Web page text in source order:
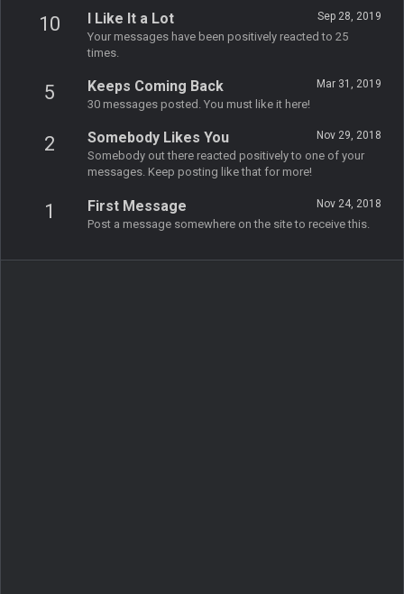
10 Sep 28, 2019
I Like It a Lot
Your messages have been positively reacted to 25
times.
5 Mar 31, 2019
Keeps Coming Back
30 messages posted. You must like it here!
2 Nov 29, 2018
Somebody Likes You
Somebody out there reacted positively to one of your
messages. Keep posting like that for more!
1 Nov 24, 2018
First Message
Post a message somewhere on the site to receive this.